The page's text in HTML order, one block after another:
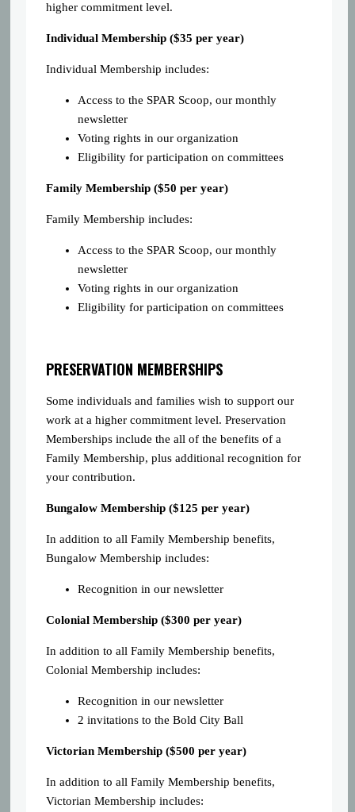
higher commitment level.
Individual Membership ($35 per year)
Individual Membership includes:
Access to the SPAR Scoop, our monthly
newsletter
Voting rights in our organization
Eligibility for participation on committees
Family Membership ($50 per year)
Family Membership includes:
Access to the SPAR Scoop, our monthly
newsletter
Voting rights in our organization
Eligibility for participation on committees
PRESERVATION MEMBERSHIPS
Some individuals and families wish to support our
work at a higher commitment level. Preservation
Memberships include the all of the benefits of a
Family Membership, plus additional recognition for
your contribution.
Bungalow Membership ($125 per year)
In addition to all Family Membership benefits,
Bungalow Membership includes:
Recognition in our newsletter
Colonial Membership ($300 per year)
In addition to all Family Membership benefits,
Colonial Membership includes:
Recognition in our newsletter
2 invitations to the Bold City Ball
Victorian Membership ($500 per year)
In addition to all Family Membership benefits,
Victorian Membership includes: